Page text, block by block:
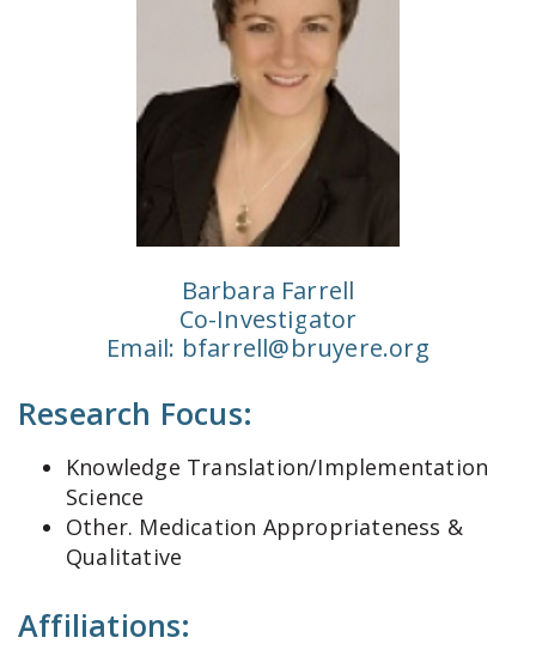
Barbara Farrell
Co-Investigator
Email: bfarrell@bruyere.org
Research Focus:
Knowledge Translation/Implementation
Science
Other. Medication Appropriateness &
Qualitative
Affiliations: